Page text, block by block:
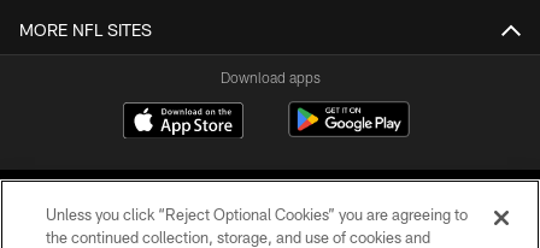
MORE NFL SITES
Download apps
Unless you click “Reject Optional Cookies” you are agreeing to
the continued collection, storage, and use of cookies and